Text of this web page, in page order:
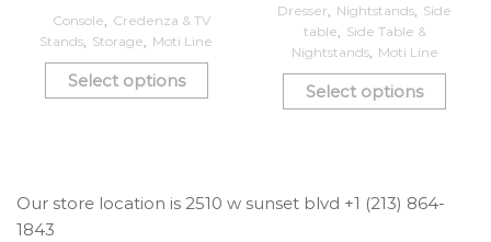
Console
Credenza & TV
Stands Storage Moti Line
Select options
Dresser
Nightstands Side
table
Side Table &
Nightstands, Moti Line
Select options
Our store location is 2510 w sunset blvd +1 (213) 864-
1843